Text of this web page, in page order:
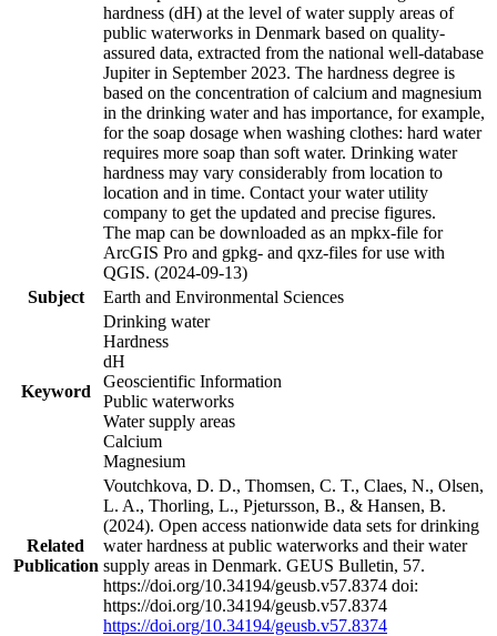
hardness (dH) at the level of water supply areas of
public waterworks in Denmark based on quality-
assured data, extracted from the national well-database
Jupiter in September 2023. The hardness degree is
based on the concentration of calcium and magnesium
in the drinking water and has importance, for example,
for the soap dosage when washing clothes: hard water
requires more soap than soft water. Drinking water
hardness may vary considerably from location to
location and in time. Contact your water utility
company to get the updated and precise figures.
The map can be downloaded as an mpkx-file for
ArcGIS Pro and gpkg- and qxz-files for use with
QGIS. (2024-09-13)
Subject
Earth and Environmental Sciences
Keyword
Drinking water
Hardness
dH
Geoscientific Information
Public waterworks
Water supply areas
Calcium
Magnesium
Related
Publication
Voutchkova, D. D., Thomsen, C. T., Claes, N., Olsen,
L. A., Thorling, L., Pjetursson, B., & Hansen, B.
(2024). Open access nationwide data sets for drinking
water hardness at public waterworks and their water
supply areas in Denmark. GEUS Bulletin, 57.
https://doi.org/10.34194/geusb.v57.8374 doi:
https://doi.org/10.34194/geusb.v57.8374
https://doi.org/10.34194/geusb.v57.8374